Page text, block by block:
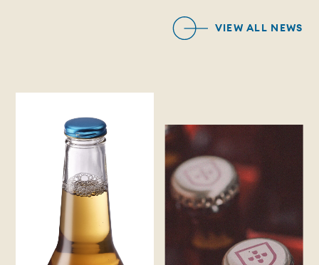
VIEW ALL NEWS